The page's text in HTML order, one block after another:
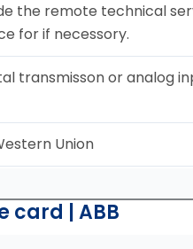
the remote technical
for if necessory.
transmisson or analog
Union
card | ABB